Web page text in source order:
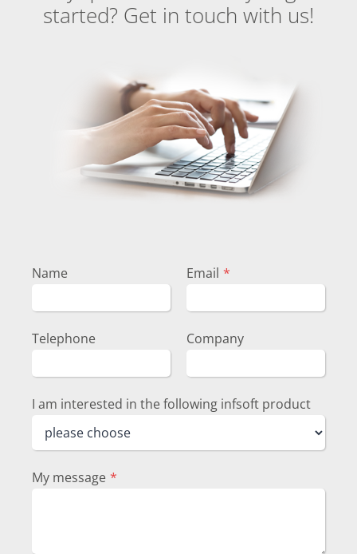
started? Get in touch with us!
Name Email *
Telephone Company
I am interested in the following infsoft product
My message *